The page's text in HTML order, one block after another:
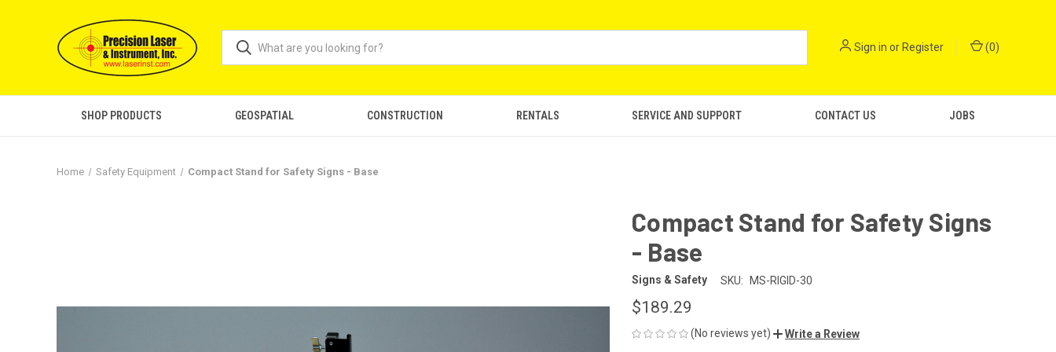
Sign in or Register (0)
SHOP PRODUCTS GEOSPATIAL CONSTRUCTION RENTALS SERVICE AND SUPPORT CONTACT US JOBS
Home Safety Equipment Compact Stand for Safety Signs - Base
Compact Stand for Safety Signs
- Base
Signs & Safety SKU: MS-RIGID-30
$189.29
(No reviews yet) Write a Review